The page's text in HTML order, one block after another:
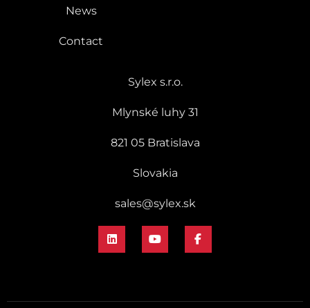
News
Contact
Sylex s.r.o.
Mlynské luhy 31
821 05 Bratislava
Slovakia
sales@sylex.sk